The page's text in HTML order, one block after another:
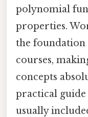
polynomial
properties.
the
courses,
concepts
practical
usually